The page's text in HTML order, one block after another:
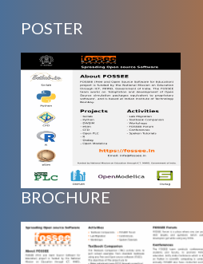
POSTER
BROCHURE